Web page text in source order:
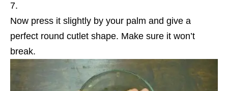
Now press it slightly by your palm and give a
perfect round cutlet shape. Make sure it won’t
break.